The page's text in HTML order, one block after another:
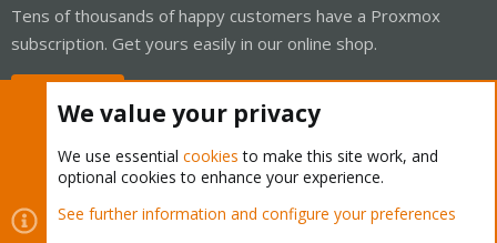
Tens of thousands of happy customers have a Proxmox
subscription. Get yours easily in our online shop.
Cookies
Proxmox Support Forum - Light Mode
We value your privacy
We use essential cookies to make this site work, and
optional cookies to enhance your experience.
See further information and configure your preferences